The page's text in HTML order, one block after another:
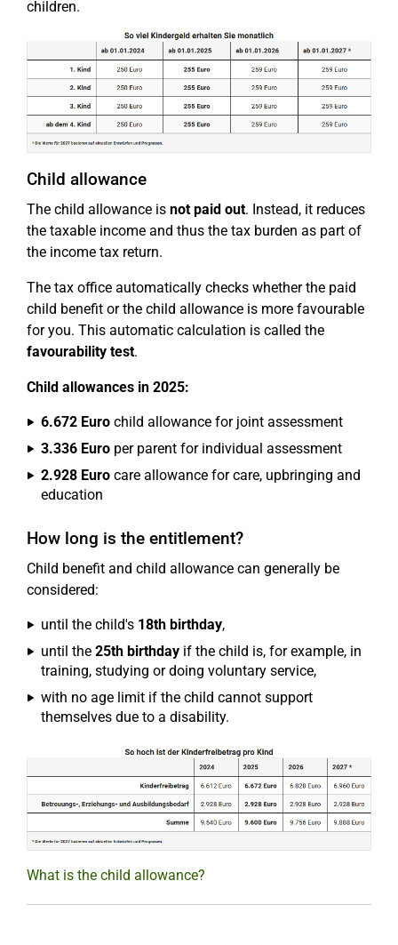
children.
Child allowance
The child allowance is not paid out. Instead, it reduces
the taxable income and thus the tax burden as part of
the income tax return.
The tax office automatically checks whether the paid
child benefit or the child allowance is more favourable
for you. This automatic calculation is called the
favourability test.
Child allowances in 2025:
6.672 Euro child allowance for joint assessment
3.336 Euro per parent for individual assessment
2.928 Euro care allowance for care, upbringing and
education
How long is the entitlement?
Child benefit and child allowance can generally be
considered:
until the child's 18th birthday,
until the 25th birthday if the child is, for example, in
training, studying or doing voluntary service,
with no age limit if the child cannot support
themselves due to a disability.
What is the child allowance?